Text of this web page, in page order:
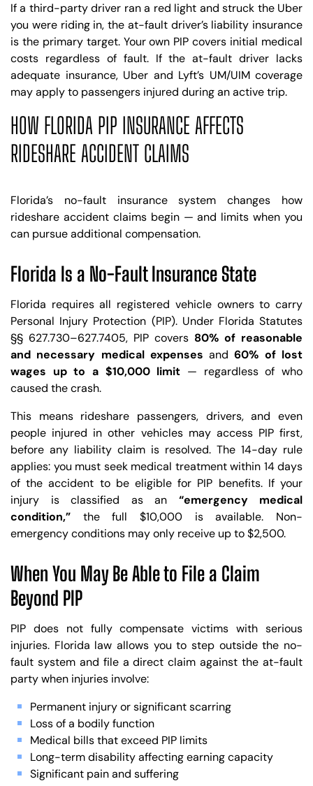
If a third-party driver ran a red light and struck the Uber
you were riding in, the at-fault driver’s liability insurance
is the primary target. Your own PIP covers initial medical
costs regardless of fault. If the at-fault driver lacks
adequate insurance, Uber and Lyft’s UM/UIM coverage
may apply to passengers injured during an active trip.
HOW FLORIDA PIP INSURANCE AFFECTS
RIDESHARE ACCIDENT CLAIMS
Florida’s no-fault insurance system changes how
rideshare accident claims begin — and limits when you
can pursue additional compensation.
Florida Is a No-Fault Insurance State
Florida requires all registered vehicle owners to carry
Personal Injury Protection (PIP). Under Florida Statutes
§§ 627.730–627.7405, PIP covers 80% of reasonable
and necessary medical expenses and60% of lost
wages up to a $10,000 limit — regardless of who
caused the crash.
This means rideshare passengers, drivers, and even
people injured in other vehicles may access PIP first,
before any liability claim is resolved. The 14-day rule
applies: you must seek medical treatment within 14 days
of the accident to be eligible for PIP benefits. If your
injury is classified as an “emergency medical
condition,” the full $10,000 is available. Non-
emergency conditions may only receive up to $2,500.
When You May Be Able to File a Claim
Beyond PIP
PIP does not fully compensate victims with serious
injuries. Florida law allows you to step outside the no-
fault system and file a direct claim against the at-fault
party when injuries involve:
Permanent injury or significant scarring
Loss of a bodily function
Medical bills that exceed PIP limits
Long-term disability affecting earning capacity
Significant pain and suffering